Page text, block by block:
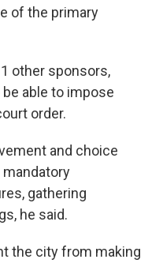
of the primary
other sponsors,
able to impose
order.
and choice
gathering
he said.
the city from making